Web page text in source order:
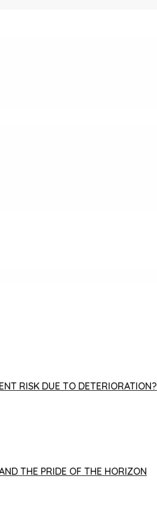
RISK DUE TO DETERIORATION?
THE PRIDE OF THE HORIZON